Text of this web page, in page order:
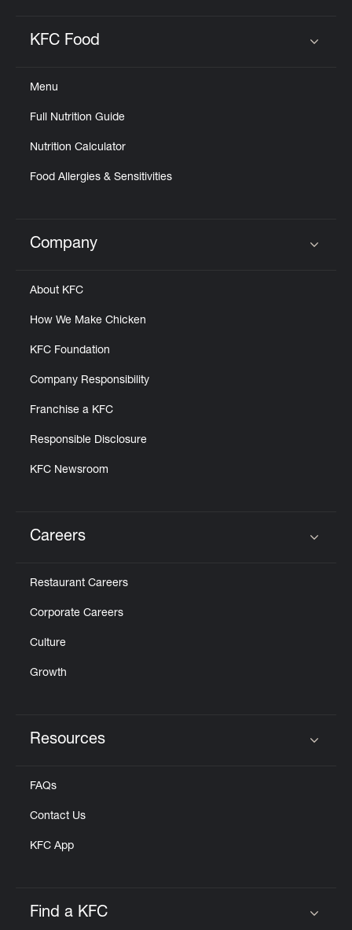
KFC Food
Menu
Full Nutrition Guide
Nutrition Calculator
Food Allergies & Sensitivities
Click to expand or collapse content
Company
About KFC
How We Make Chicken
KFC Foundation
Company Responsibility
Franchise a KFC
Responsible Disclosure
KFC Newsroom
Careers
Restaurant Careers
Corporate Careers
Culture
Growth
Resources
FAQs
Contact Us
KFC App
Find a KFC